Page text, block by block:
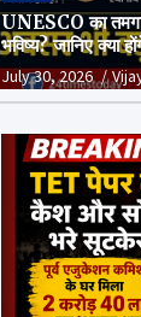
UNESCO का
भविष्य? जानिए क्या
और क्या है पूरा सच
July 30, 2026